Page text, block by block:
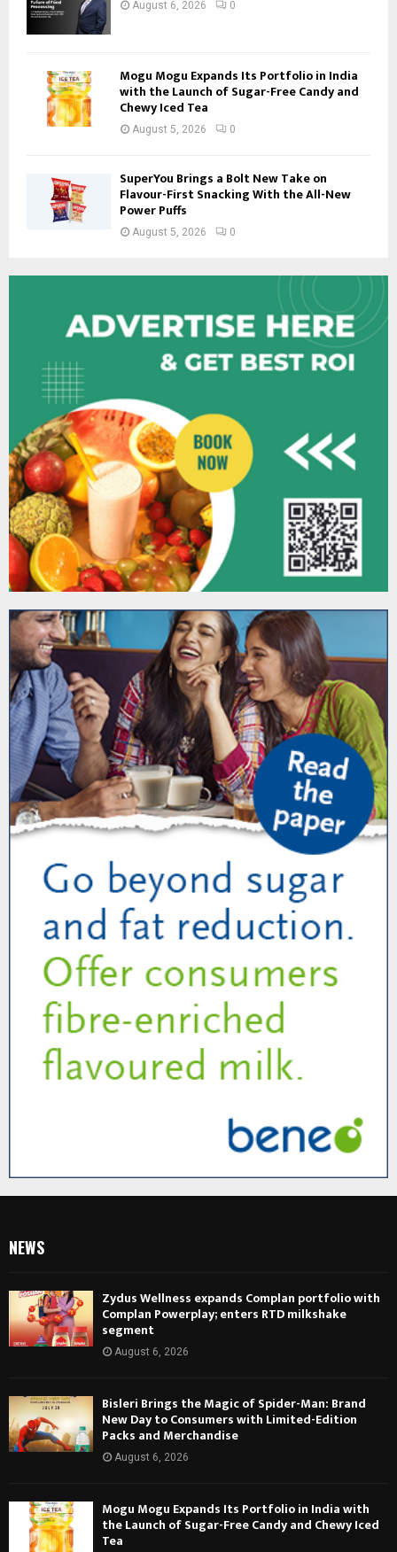
August 6, 2026 0
Mogu Mogu Expands Its Portfolio in India
with the Launch of Sugar-Free Candy and
Chewy Iced Tea
August 5, 2026 0
SuperYou Brings a Bolt New Take on
Flavour-First Snacking With the All-New
Power Puffs
August 5, 2026 0
NEWS
Zydus Wellness expands Complan portfolio with
Complan Powerplay; enters RTD milkshake
segment
August 6, 2026
Bisleri Brings the Magic of Spider-Man: Brand
New Day to Consumers with Limited-Edition
Packs and Merchandise
August 6, 2026
Mogu Mogu Expands Its Portfolio in India with
the Launch of Sugar-Free Candy and Chewy Iced
Tea